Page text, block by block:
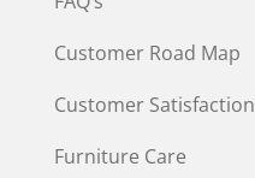
Customer Road Map
Customer Satisfaction
Furniture Care